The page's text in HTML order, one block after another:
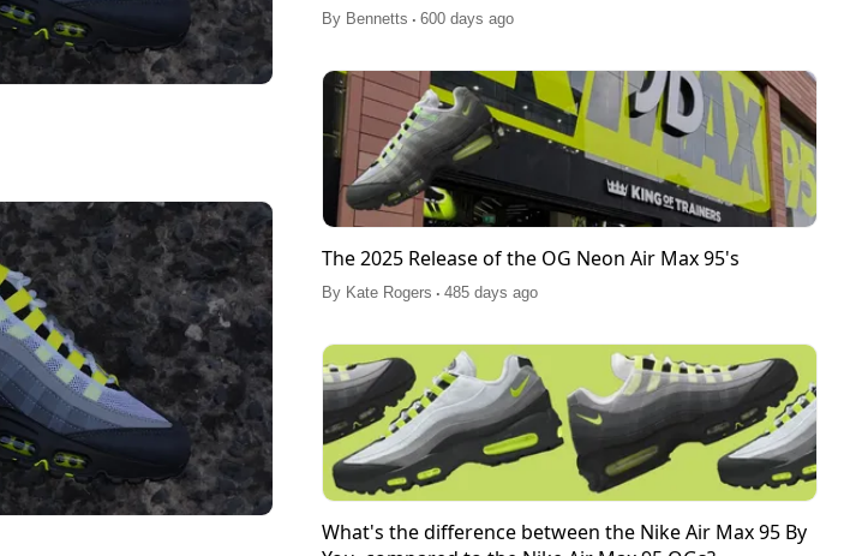
By Bennetts . 600 days ago
The 2025 Release of the OG Neon Air Max 95's
By Kate Rogers . 485 days ago
What's the difference between the Nike Air Max 95 By